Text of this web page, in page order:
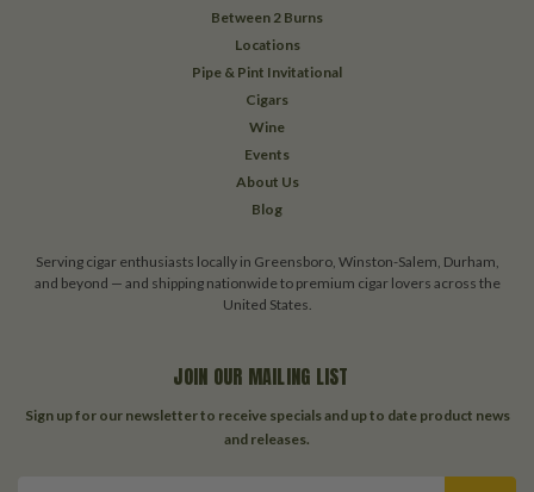
Between 2 Burns
Locations
Pipe & Pint Invitational
Cigars
Wine
Events
About Us
Blog
Serving cigar enthusiasts locally in Greensboro, Winston-Salem, Durham,
and beyond — and shipping nationwide to premium cigar lovers across the
United States.
JOIN OUR MAILING LIST
Sign up for our newsletter to receive specials and up to date product news
and releases.